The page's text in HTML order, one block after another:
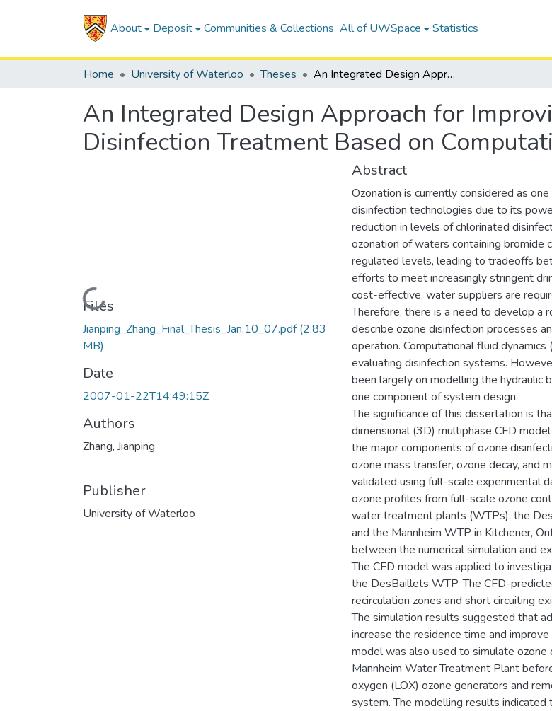
About Deposit Communities & Collections All of UWSpace Statistics
Home University of Waterloo Theses An Integrated Design Approach for Improving Drinking Water Ozone Disinfection Treatment Based on Computational Fluid Dynamics
An Integrated Design Approach for
Disinfection Treatment Based on
Loading...
Files
Jianping_Zhang_Final_Thesis_Jan.10_07.pdf(2.83
MB)
Date
2007-01-22T14:49:15Z
Authors
Zhang, Jianping
Publisher
University of Waterloo
Abstract
Ozonation is currently considered as
disinfection technologies due to its
reduction in levels of chlorinated
ozonation of waters containing bromide
regulated levels, leading to tradeoffs
efforts to meet increasingly stringent
cost-effective, water suppliers are
Therefore, there is a need to develop a
describe ozone disinfection processes
operation. Computational fluid
evaluating disinfection systems.
been largely on modelling the hydraulic
one component of system design.
The significance of this dissertation is
dimensional (3D) multiphase CFD
the major components of ozone
ozone mass transfer, ozone decay, and
validated using full-scale experimental
ozone profiles from full-scale ozone
water treatment plants (WTPs): the
and the Mannheim WTP in Kitchener,
between the numerical simulation and
The CFD model was applied to
the DesBaillets WTP. The CFD-
recirculation zones and short circuiting
The simulation results suggested that
increase the residence time and
model was also used to simulate
Mannheim Water Treatment Plant
oxygen (LOX) ozone generators and
system. The modelling results indicated